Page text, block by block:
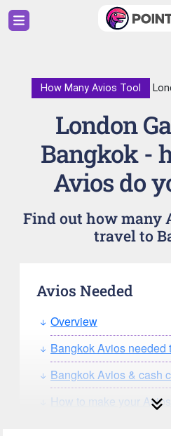
How Many Avios Tool
London
Bangkok -
Avios do
Find out how many
travel to
Avios Needed
Overview
Bangkok Avios needed
Bangkok Avios & cash
How to make your